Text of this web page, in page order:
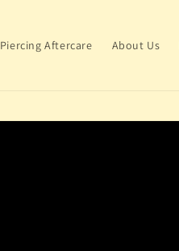
Piercing Aftercare About Us